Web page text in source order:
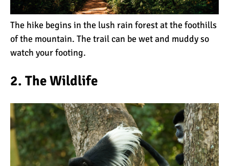
How Hard is it to Climb
Kilimanjaro?
How Tall is Mount
Height
Climbing Kilimanjaro is
Easy (Not Hard)
Kilimanjaro Difficulty: Is It
The hike begins in the lush rain forest at the foothills
of the mountain. The trailcan be wet and muddy so
watch your footing.
2. The Wildlife